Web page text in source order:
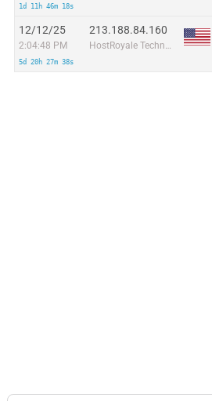
1d 11h 46m 18s
12/12/25
2:04:48 PM
5d 20h 27m 38s
213.188.84.160
HostRoyale Technologies Pvt Ltd